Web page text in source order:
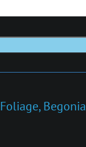
Foliage,Begonia